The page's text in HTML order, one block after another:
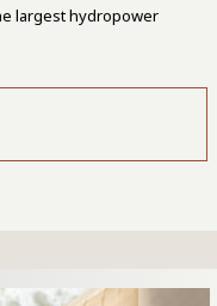
largest hydropower